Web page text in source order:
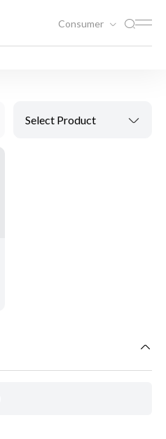
Consumer
Select Product